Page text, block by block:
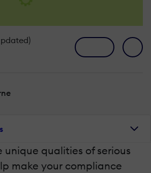
unique qualities of serious
make your compliance